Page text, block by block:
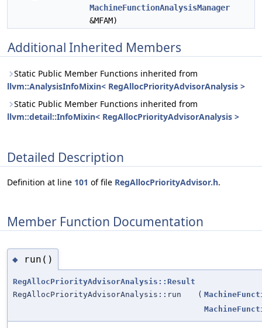
MachineFunctionAnalysisManager
&MFAM)
Additional Inherited Members
Static Public Member Functions inherited from
llvm::AnalysisInfoMixin< RegAllocPriorityAdvisorAnalysis >
Static Public Member Functions inherited from
llvm::detail::InfoMixin< RegAllocPriorityAdvisorAnalysis >
Detailed Description
Definition at line 101 of file RegAllocPriorityAdvisor.h.
Member Function Documentation
◆ run()
RegAllocPriorityAdvisorAnalysis::Result
RegAllocPriorityAdvisorAnalysis::run
(